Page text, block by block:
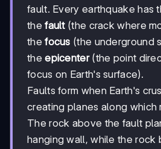
fault. Every earthquake has
thefault(the crack where
thefocus (the underground
theepicenter(the point
focus on Earth's surface).
Faults form when Earth's
creating planes along which
The rock above the fault
hanging wall, while the rock